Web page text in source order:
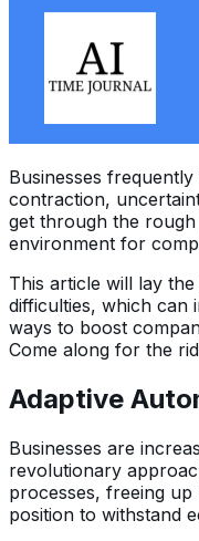
Businesses
contraction,
get through the
environment for
This article will lay
difficulties, which can
ways to boost
Come along for the
Adaptive
Businesses are
revolutionary
processes, freeing
position to withstand